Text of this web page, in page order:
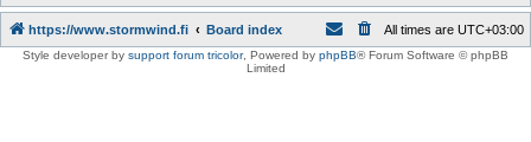
https://www.stormwind.fi Board index All times are UTC+03:00
Style developer by support forum tricolor, Powered by phpBB® Forum Software © phpBB
Limited